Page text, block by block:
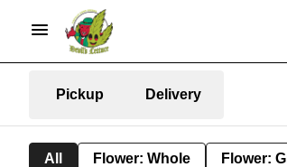
Pickup Delivery
All Flower: Whole Flower: